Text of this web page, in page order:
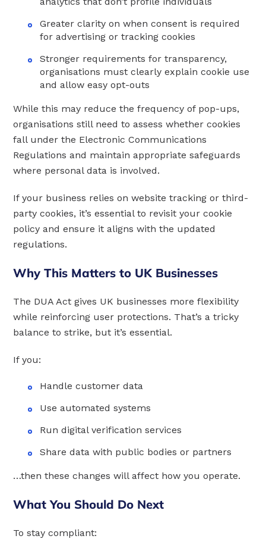
Greater clarity on when consent is required
for advertising or tracking cookies
Stronger requirements for transparency,
organisations must clearly explain cookie use
and allow easy opt-outs
While this may reduce the frequency of pop-ups,
organisations still need to assess whether cookies
fall under the Electronic Communications
Regulations and maintain appropriate safeguards
where personal data is involved.
If your business relies on website tracking or third-
party cookies, it’s essential to revisit your cookie
policy and ensure it aligns with the updated
regulations.
Why This Matters to UK Businesses
The DUA Act gives UK businesses more flexibility
while reinforcing user protections. That’s a tricky
balance to strike, but it’s essential.
If you:
Handle customer data
Use automated systems
Run digital verification services
Share data with public bodies or partners
…then these changes will affect how you operate.
What You Should Do Next
To stay compliant: